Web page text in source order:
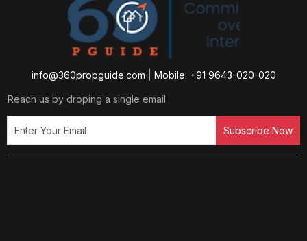
info@360propguide.com Mobile: +91 9643-020-020
Reach us by droping a single email
Subscribe Now